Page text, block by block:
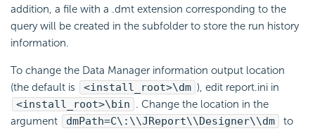
addition, a file with a .dmt extension corresponding to the
query will be created in the subfolder to store the run history
information.
To change the Data Manager information output location
(the default is
<install_root>\dm ), edit report.ini in
<install_root>\bin . Change the location in the
argument
dmPath=C\:\\JReport\\Designer\\dm
to